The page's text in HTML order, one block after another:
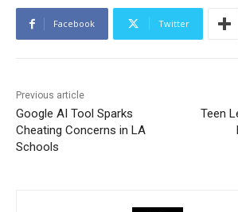
Facebook Twitter
Previous article
Google AI Tool Sparks
Cheating Concerns in LA
Schools
Teen